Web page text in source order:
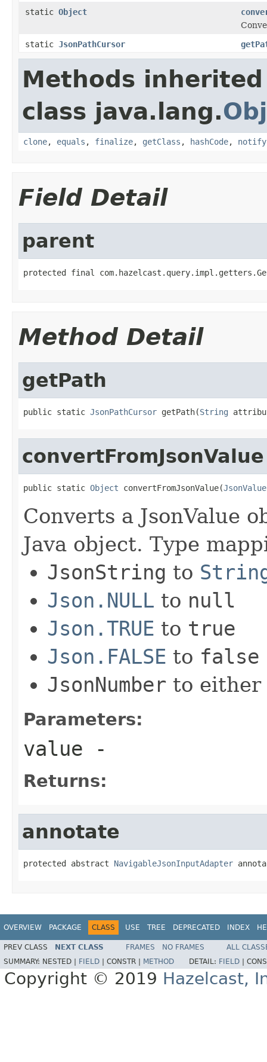
static Object
static JsonPathCursor
Methods
class java.lang.
clone, equals , finalize, getClass , hashCode, notify
Field Detail
parent
protected final
Method Detail
getPath
public static JsonPathCursor getPath(String
convertFromJsonValue
public static Object convertFromJsonValue(JsonValue
Converts a JsonValue
Java object. Type
JsonString to
Json.NULL to null
Json.TRUE to true
Json.FALSE to false
JsonNumber to either
Parameters:
value -
Returns:
annotate
protected abstract NavigableJsonInputAdapter
OVERVIEW PACKAGE CLASS USE TREE DEPRECATED INDEX
PREV CLASS NEXT CLASS FRAMES NO FRAMES
ALL
SUMMARY: NESTED | FIELD CONSTR | METHOD DETAIL: FIELD
Copyright © 2019 Hazelcast,